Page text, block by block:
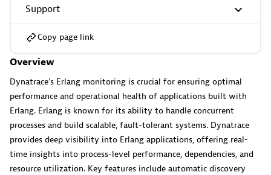
Overview
Dynatrace's Erlang monitoring is crucial for ensuring optimal
performance and operational health of applications built with
Erlang. Erlang is known for its ability to handle concurrent
processes and build scalable, fault-tolerant systems. Dynatrace
provides deep visibility into Erlang applications, offering real-
time insights into process-level performance, dependencies, and
resource utilization. Key features include automatic discovery
Support
Copy page link
GitHub Copilot Coding Agent
Automate vulnerability remediation and boost developer
productivity.
GitHub Copilot Custom Agent